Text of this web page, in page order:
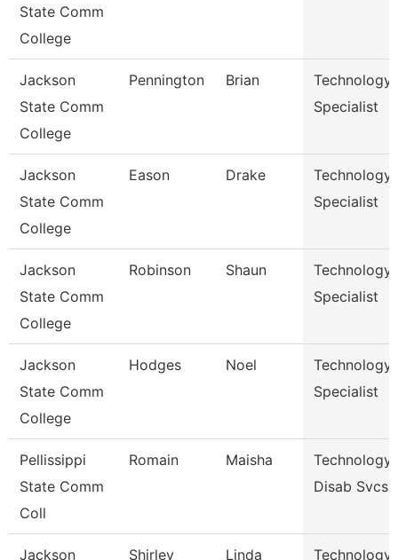
State Comm
College
Jackson
State Comm
College
Pennington Brian
Technology
Specialist
Jackson
State Comm
College
Eason Drake
Technology
Specialist
Jackson
State Comm
College
Robinson Shaun
Technology
Specialist
Jackson
State Comm
College
Hodges Noel
Technology
Specialist
Pellissippi
State Comm
Coll
Romain Maisha
Technology
Disab Svcs
Jackson
Shirley Linda
Technology